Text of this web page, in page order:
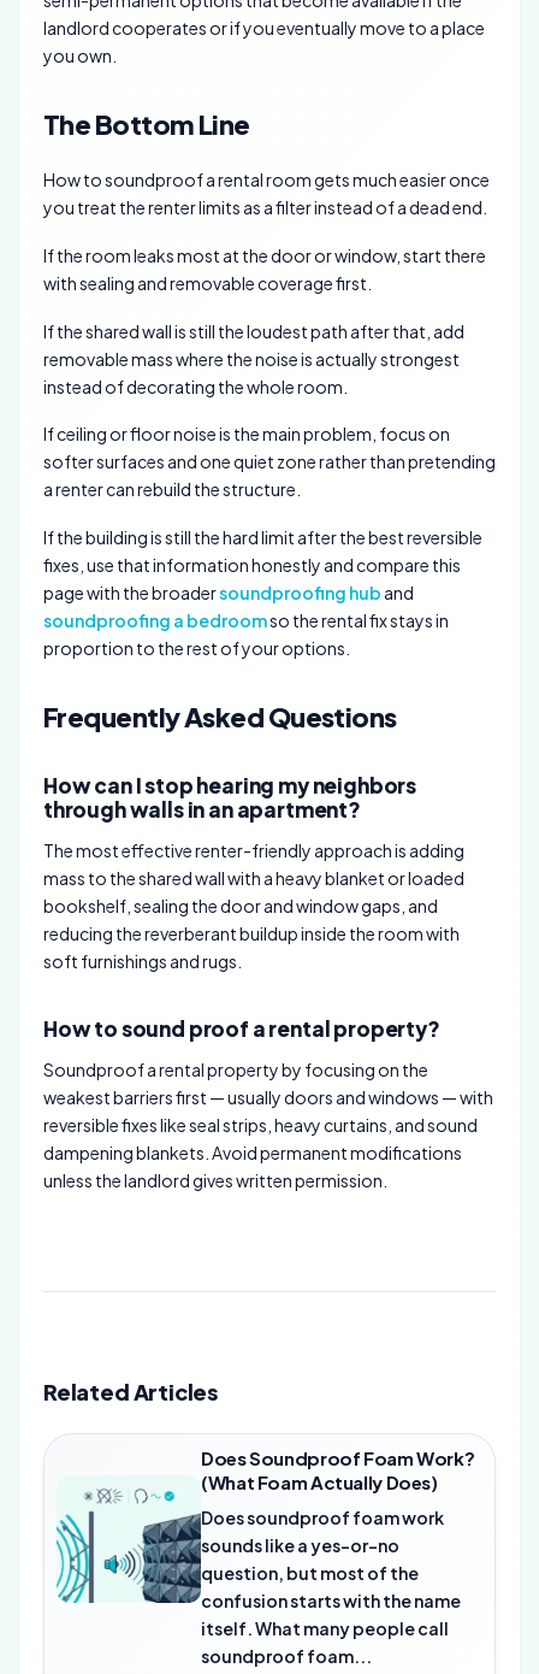
landlord cooperates or if you eventually move to a place
you own.
The Bottom Line
How to soundproof a rental room gets much easier once
you treat the renter limits as a filter instead of a dead end.
If the room leaks most at the door or window, start there
with sealing and removable coverage first.
If the shared wall is still the loudest path after that, add
removable mass where the noise is actually strongest
instead of decorating the whole room.
If ceiling or floor noise is the main problem, focus on
softer surfaces and one quiet zone rather than pretending
a renter can rebuild the structure.
If the building is still the hard limit after the best reversible
fixes, use that information honestly and compare this
page with the broadersoundproofing hub and
soundproofing a bedroomso the rental fix stays in
proportion to the rest of your options.
Frequently Asked Questions
How can I stop hearing my neighbors
through walls in an apartment?
The most effective renter-friendly approach is adding
mass to the shared wall with a heavy blanket or loaded
bookshelf, sealing the door and window gaps, and
reducing the reverberant buildup inside the room with
soft furnishings and rugs.
How to sound proof a rental property?
Soundproof a rental property by focusing on the
weakest barriers first — usually doors and windows — with
reversible fixes like seal strips, heavy curtains, and sound
dampening blankets. Avoid permanent modifications
unless the landlord gives written permission.
Related Articles
Does Soundproof Foam Work?
(What Foam Actually Does)
Does soundproof foam work
sounds like a yes-or-no
question, but most of the
confusion starts with the name
itself. What many people call
soundproof foam...